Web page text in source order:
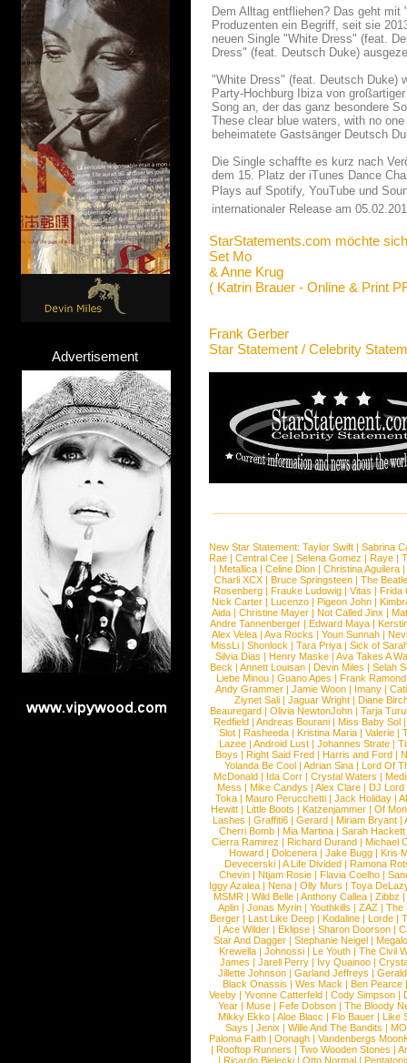
Advertisement
Dem Alltag entfliehen? Das geht
Produzenten ein Begriff, seit sie
neuen Single "White Dress" (feat.
Dress" (feat. Deutsch Duke)
"White Dress" (feat. Deutsch Duke)
Party-Hochburg Ibiza von
Song an, der das ganz besondere
These clear blue waters, with no
beheimatete Gastsänger Deutsch
Die Single schaffte es kurz nach
dem 15. Platz der iTunes Dance
Plays auf Spotify, YouTube und
internationaler Release am
StarStatements.com möchte
Set Mo
& Anne Krug
( Katrin Brauer - Online & Print
Frank Gerber
Star Statement / Celebrity
New Star Statement: Taylor Swift | Sabrina
Rae |Central Cee |Selena Gomez |Raye |
| Metallica | Celine Dion | Christina Aguilera |
Charli XCX |Bruce Springsteen |The
Rosenberg | Frauke Ludowig | Vitas | Frida
Nick Carter | Lucenzo | Pigeon John |
Aida |Christine Mayer |Not Called Jinx |
Andre Tannenberger | Edward Maya |
Alex Velea | Ava Rocks | Youn Sunnah |
MissLi | Shonlock | Tara Priya | Sick of
Silvia Dias |Henry Maske |Ava Takes A
Beck |Annett Louisan |Devin Miles |Selah
Liebe Minou |Guano Apes |Frank Ramond
Andy Grammer |Jamie Woon | Imany |
Ziynet Sali |Jaguar Wright |Diane
Beauregard |Olivia NewtonJohn |Tarja
Redfield | Andreas Bourani | Miss Baby Sol
Slot | Rasheeda | Kristina Maria | Valerie |
Lazee | Android Lust | Johannes Strate |
Boys | Right Said Fred | Harris and Ford |
Yolanda Be Cool |Adrian Sina |Lord Of
McDonald | Ida Corr |Crystal Waters |
Mess | Mike Candys | Alex Clare | DJ Lord
Toka | Mauro Perucchetti | Jack Holiday |
Hewitt |Little Boots |Katzenjammer |Of
Lashes |Graffiti6 |Gerard |Miriam Bryant |
Cherri Bomb | Mia Martina | Sarah Hackett
Cierra Ramirez | Richard Durand | Michael
Howard |Dolcenera |Jake Bugg |Kris
Devecerski |A Life Divided |Ramona
Chevin |Ntjam Rosie |Flavia Coelho |
Iggy Azalea | Nena | Olly Murs | Toya
MSMR |Wild Belle |Anthony Callea |Zibbz
Aplin | Jonas Myrin | Youthkills | ZAZ | The
Berger |Last Like Deep |Kodaline |Lorde |
|Ace Wilder |Eklipse |Sharon Doorson |
Star And Dagger | Stephanie Neigel |
Krewella | Johnossi | Le Youth | The Civil
James | Jarell Perry | Ivy Quainoo |
Jillette Johnson | Garland Jeffreys |
Black Onassis | Wes Mack | Ben Pearce
Veeby | Yvonne Catterfeld | Cody Simpson |
Year |Muse |Fefe Dobson |The Bloody
Mikky Ekko | Aloe Blacc | Flo Bauer | Like
Says | Jenix | Wille And The Bandits | MO
Paloma Faith |Oonagh |Vandenbergs
|Rooftop Runners |Two Wooden Stones |
| Ricardo Bielecki | Otto Normal |